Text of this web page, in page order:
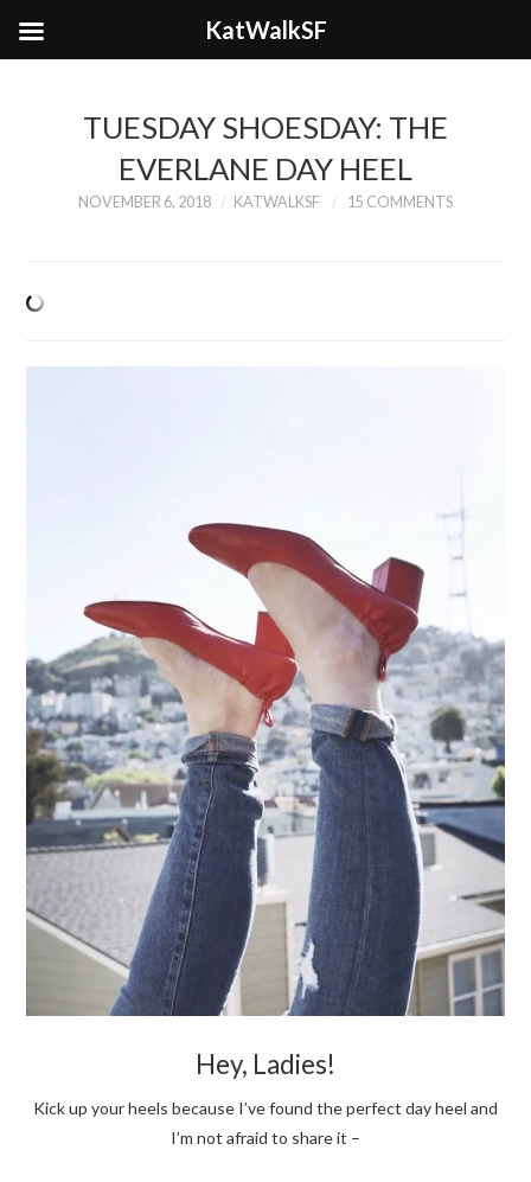
TUESDAY SHOESDAY: THE
EVERLANE DAY HEEL
NOVEMBER 6, 2018 KATWALKSF 15 COMMENTS
Hey, Ladies!
Kick up your heels because I’ve found the perfect day heel and
I’m not afraid to share it –
KatWalkSF